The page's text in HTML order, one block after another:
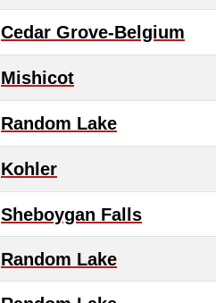
Cedar Grove-Belgium
Mishicot
Random Lake
Kohler
Sheboygan Falls
Random Lake